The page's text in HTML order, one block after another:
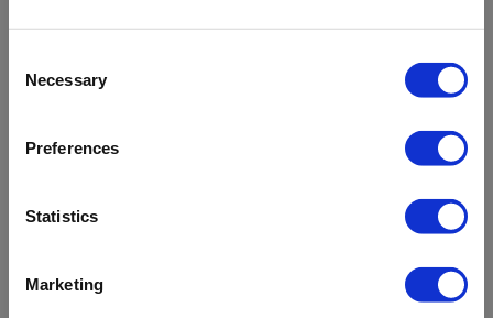
Selection
Necessary
Preferences
Statistics
Marketing